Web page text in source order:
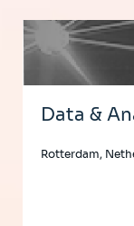
Data &
Rotterdam,